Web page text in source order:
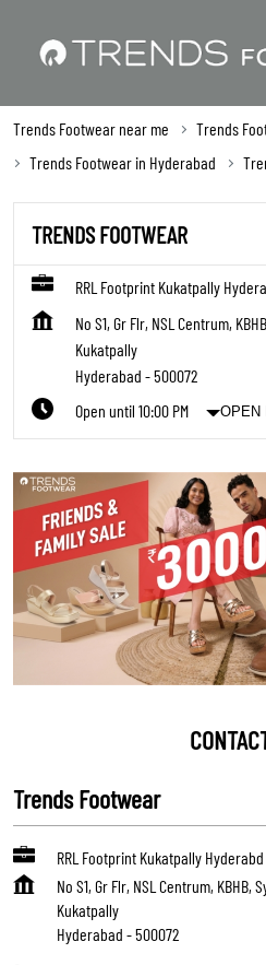
Trends Footwear near me
Trends
Trends Footwear in Hyderabad
TRENDS FOOTWEAR
RRL Footprint Kukatpally
No S1, Gr Flr, NSL Centrum,
Kukatpally
Hyderabad -500072
Open until 10:00 PM
OPEN
Trends Footwear
RRL Footprint Kukatpally Hyderabd
No S1, Gr Flr, NSL Centrum, KBHB,
Kukatpally
Hyderabad -500072